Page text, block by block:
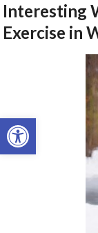
Open toolbar
Interesting
Exercise in